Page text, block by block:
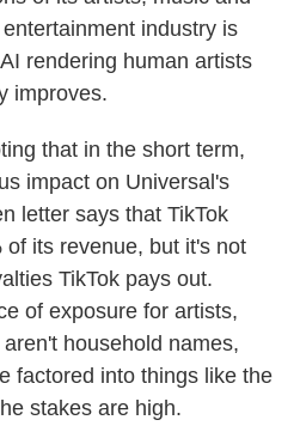
industry is
rendering human artists
improves.
that in the short term,
impact on Universal's
letter says that TikTok
its revenue, but it's not
TikTok pays out.
of exposure for artists,
household names,
factored into things like the
stakes are high.